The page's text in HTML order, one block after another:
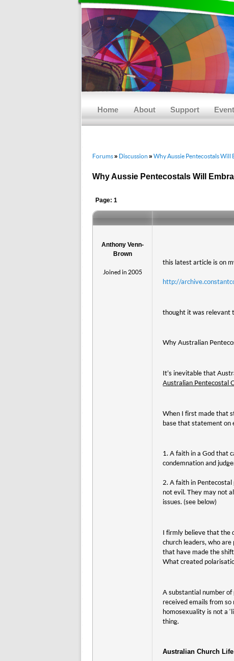
Home About Support
Forums» Discussion » Why Aussie Pentecostals Will
Why Aussie Pentecostals Will
Page: 1
Anthony Venn-
Brown
Joined in 2005
this latest article is on
http://
thought it was relevant
Why Australian
It’s inevitable that
Australian Pentecostal
When I first made that
base that statement on
1. A faith in a God that
condemnation and
2. A faith in Pentecostal
not evil. They may not
issues. (see below)
I firmly believe that the
church leaders, who
that have made the
What created
A substantial number
received emails from
homosexuality is not a
thing.
Australian Church